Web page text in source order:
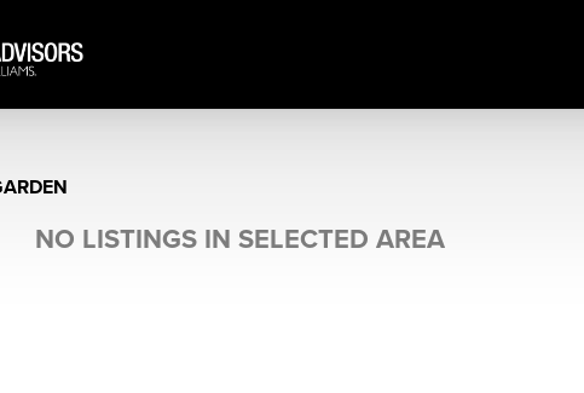
NO LISTINGS IN SELECTED AREA